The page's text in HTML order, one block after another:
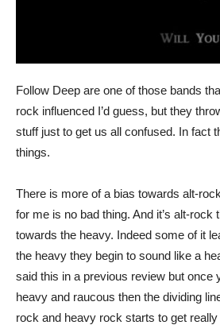
Follow Deep are one of those bands
rock influenced I’d guess, but they
stuff just to get us all confused. In fact
things.
There is more of a bias towards alt-
for me is no bad thing. And it’s alt-rock
towards the heavy. Indeed some of it
the heavy they begin to sound like a
said this in a previous review but once
heavy and raucous then the dividing
rock and heavy rock starts to get really